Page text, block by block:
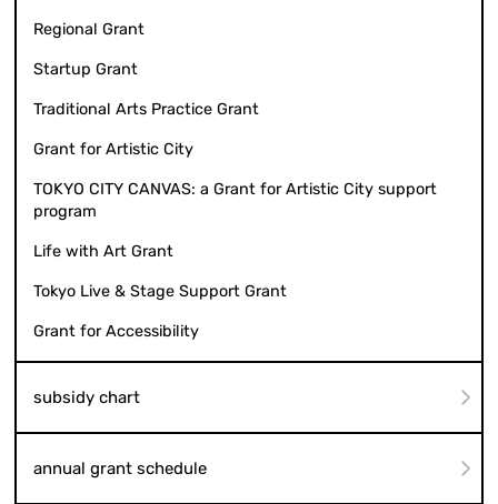
Regional Grant
Startup Grant
Traditional Arts Practice Grant
Grant for Artistic City
TOKYO CITY CANVAS: a Grant for Artistic City support
program
Life with Art Grant
Tokyo Live & Stage Support Grant
Grant for Accessibility
subsidy chart
annual grant schedule